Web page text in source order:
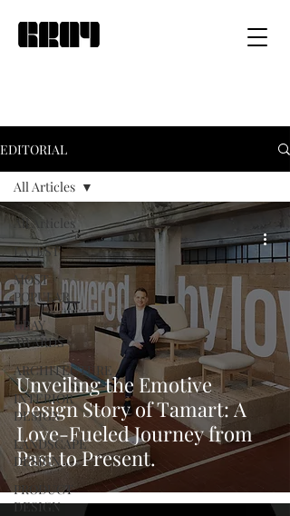
EDITORIAL
All Articles
LATEST
MOST
POPULAR
GRAY
AWARDS
ARCHITECTURE
INTERIOR
DESIGN
LANDSCAPE
DESIGN
PRODUCT
DESIGN
All Articles
Unveiling the Emotive
Design Story of Tamart: A
Love-Fueled Journey from
Past to Present.